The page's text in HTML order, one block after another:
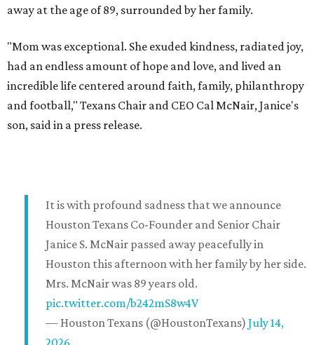
away at the age of 89, surrounded by her family.
"Mom was exceptional. She exuded kindness, radiated joy,
had an endless amount of hope and love, and lived an
incredible life centered around faith, family, philanthropy
and football," Texans Chair and CEO Cal McNair, Janice's
son, said in a press release.
It is with profound sadness that we announce
Houston Texans Co-Founder and Senior Chair
Janice S. McNair passed away peacefully in
Houston this afternoon with her family by her side.
Mrs. McNair was 89 years old.
pic.twitter.com/b242mS8w4V
— Houston Texans (@HoustonTexans) July 14,